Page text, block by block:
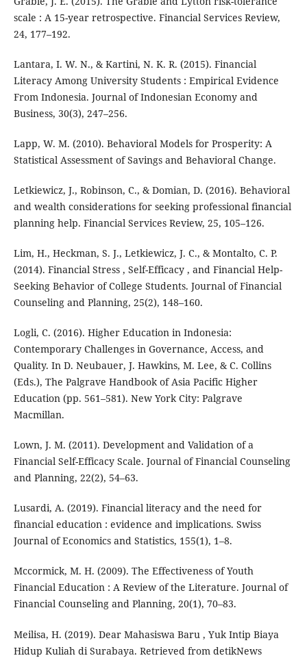
scale : A 15-year retrospective. Financial Services Review,
24, 177–192.
Lantara, I. W. N., & Kartini, N. K. R. (2015). Financial
Literacy Among University Students : Empirical Evidence
From Indonesia. Journal of Indonesian Economy and
Business, 30(3), 247–256.
Lapp, W. M. (2010). Behavioral Models for Prosperity: A
Statistical Assessment of Savings and Behavioral Change.
Letkiewicz, J., Robinson, C., & Domian, D. (2016). Behavioral
and wealth considerations for seeking professional financial
planning help. Financial Services Review, 25, 105–126.
Lim, H., Heckman, S. J., Letkiewicz, J. C., & Montalto, C. P.
(2014). Financial Stress , Self-Efficacy , and Financial Help-
Seeking Behavior of College Students. Journal of Financial
Counseling and Planning, 25(2), 148–160.
Logli, C. (2016). Higher Education in Indonesia:
Contemporary Challenges in Governance, Access, and
Quality. In D. Neubauer, J. Hawkins, M. Lee, & C. Collins
(Eds.), The Palgrave Handbook of Asia Pacific Higher
Education (pp. 561–581). New York City: Palgrave
Macmillan.
Lown, J. M. (2011). Development and Validation of a
Financial Self-Efficacy Scale. Journal of Financial Counseling
and Planning, 22(2), 54–63.
Lusardi, A. (2019). Financial literacy and the need for
financial education : evidence and implications. Swiss
Journal of Economics and Statistics, 155(1), 1–8.
Mccormick, M. H. (2009). The Effectiveness of Youth
Financial Education : A Review of the Literature. Journal of
Financial Counseling and Planning, 20(1), 70–83.
Meilisa, H. (2019). Dear Mahasiswa Baru , Yuk Intip Biaya
Hidup Kuliah di Surabaya. Retrieved from detikNews